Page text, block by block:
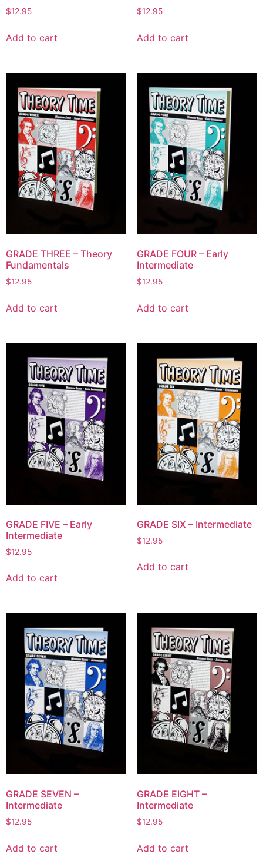
$12.95
Add to cart
$12.95
Add to cart
GRADE THREE – Theory
Fundamentals
$12.95
Add to cart
GRADE FOUR – Early
Intermediate
$12.95
Add to cart
GRADE FIVE – Early
Intermediate
$12.95
Add to cart
GRADE SIX – Intermediate
$12.95
Add to cart
GRADE SEVEN –
Intermediate
$12.95
Add to cart
GRADE EIGHT –
Intermediate
$12.95
Add to cart